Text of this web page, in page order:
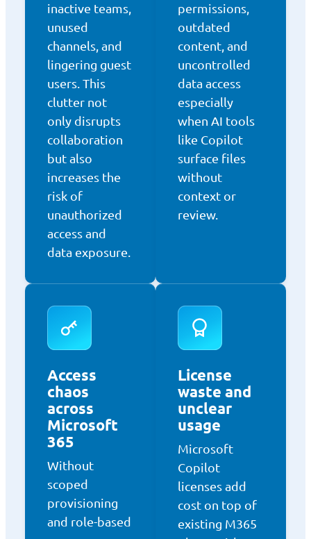
inactive teams,
unused
channels, and
lingering guest
users. This
clutter not
only disrupts
collaboration
but also
increases the
risk of
unauthorized
access and
data exposure.
permissions,
outdated
content, and
uncontrolled
data access
especially
when AI tools
like Copilot
surface files
without
context or
review.
Access
chaos
across
Microsoft
365
Without
scoped
provisioning
and role-based
License
waste and
unclear
usage
Microsoft
Copilot
licenses add
cost on top of
existing M365